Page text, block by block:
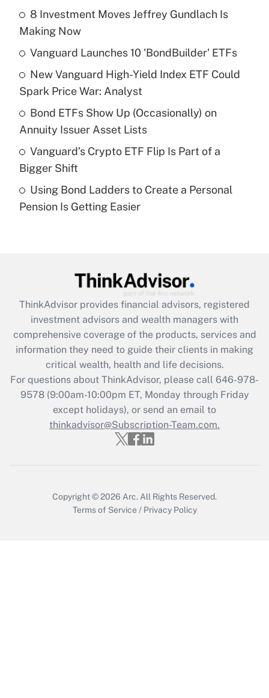
What is the temporary deduction for tip
income?
Get Answer
Recently Updated Q&As
What is a high deductible health plan for
purposes of an HSA?
Recently Updated Q&As
Are remote workers eligible for leave
What is the CARES Act employee
retention tax credit that was available
during 2020 and 2021?
Get Answer
Recently Updated Q&As
Who must file a return?
Get Answer
8 Investment Moves Jeffrey Gundlach Is
Making Now
Vanguard Launches 10 'BondBuilder' ETFs
New Vanguard High-Yield Index ETF Could
Spark Price War: Analyst
Bond ETFs Show Up (Occasionally) on
Annuity Issuer Asset Lists
Vanguard’s Crypto ETF Flip Is Part of a
Bigger Shift
Using Bond Ladders to Create a Personal
Pension Is Getting Easier
ThinkAdvisor provides financial advisors, registered
investment advisors and wealth managers with
comprehensive coverage of the products, services and
information they need to guide their clients in making
critical wealth, health and life decisions.
For questions about ThinkAdvisor, please call 646-978-
9578(9:00am-10:00pm ET, Monday through Friday
except holidays), or send an email to
thinkadvisor@Subscription-Team.com.
Copyright © 2026 Arc. All Rights Reserved.
Terms of Service / Privacy Policy